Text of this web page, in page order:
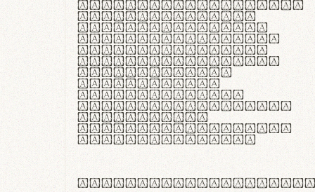
microfibra innovans
aut insulatione
polaris utuntur.
Curabitur pretium
tincidunt lacus,
non laoreet lorem
tempor vitae.
Pellentesque
habitant morbi
tristique senectus
et netus et
malesuada fames ac
turpis egestas.